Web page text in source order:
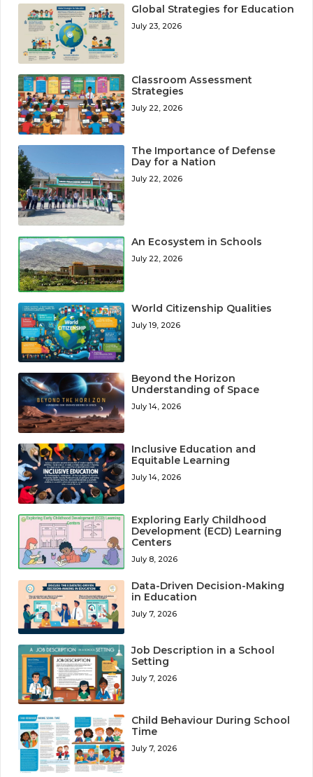
Global Strategies for Education
July 23, 2026
Classroom Assessment
Strategies
July 22, 2026
The Importance of Defense
Day for a Nation
July 22, 2026
An Ecosystem in Schools
July 22, 2026
World Citizenship Qualities
July 19, 2026
Beyond the Horizon
Understanding of Space
July 14, 2026
Inclusive Education and
Equitable Learning
July 14, 2026
Exploring Early Childhood
Development (ECD) Learning
Centers
July 8, 2026
Data-Driven Decision-Making
in Education
July 7, 2026
Job Description in a School
Setting
July 7, 2026
Child Behaviour During School
Time
July 7, 2026